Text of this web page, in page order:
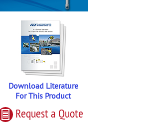
Download Literature
For This Product
Requesta Quote